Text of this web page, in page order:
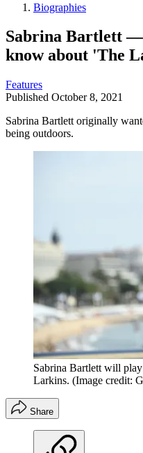
Biographies
Sabrina Bartlett
know about 'The
Features
Published October 8, 2021
Sabrina Bartlett originally
being outdoors.
Sabrina Bartlett will
Larkins. (Image credit:
Share